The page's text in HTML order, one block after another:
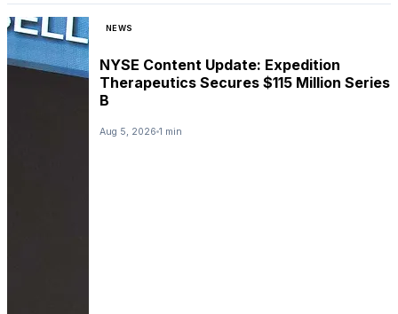
NEWS
NYSE Content Update: Expedition
Therapeutics Secures $115 Million Series
B
Aug 5, 2026 1 min